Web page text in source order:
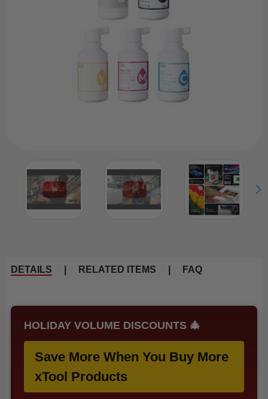
DETAILS RELATED ITEMS FAQ
HOLIDAY VOLUME DISCOUNTS 🎄
Save More When You Buy More
xTool Products